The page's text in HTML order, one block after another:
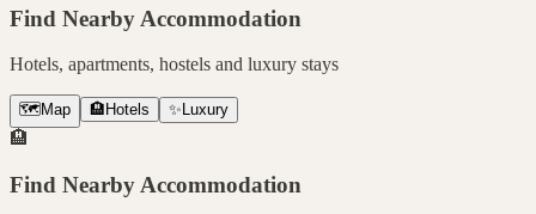
Find Nearby Accommodation
Hotels, apartments, hostels and luxury stays
🗺️ Map 🏨 Hotels ✨ Luxury
🏨
Find Nearby Accommodation